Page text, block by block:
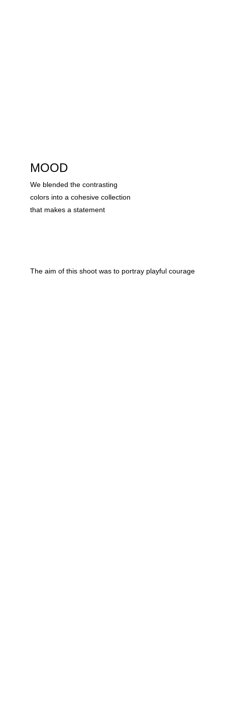
We blended the contrasting
colors into a cohesive collection
that makes a statement
The aim of this shoot was to portray playful courage
MOOD